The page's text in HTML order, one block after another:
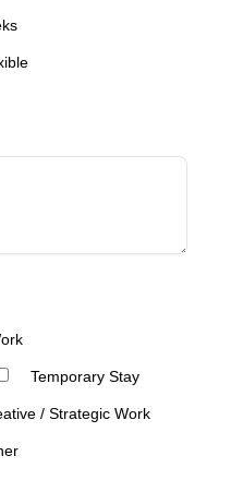
Temporary Stay
/ Strategic Work